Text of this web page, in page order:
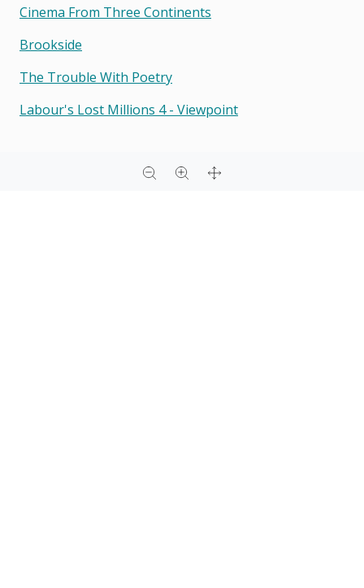
Cinema From Three Continents
Brookside
The Trouble With Poetry
Labour's Lost Millions 4 - Viewpoint